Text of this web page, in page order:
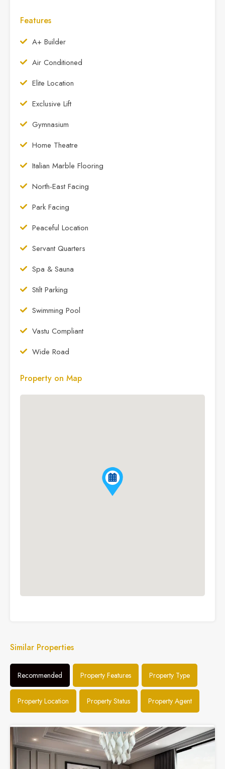
Features
A+ Builder
Air Conditioned
Elite Location
Exclusive Lift
Gymnasium
Home Theatre
Italian Marble Flooring
North-East Facing
Park Facing
Peaceful Location
Servant Quarters
Spa & Sauna
Stilt Parking
Swimming Pool
Vastu Compliant
Wide Road
Property on Map
Similar Properties
Recommended Property Features Property Type
Property Location Property Status Property Agent